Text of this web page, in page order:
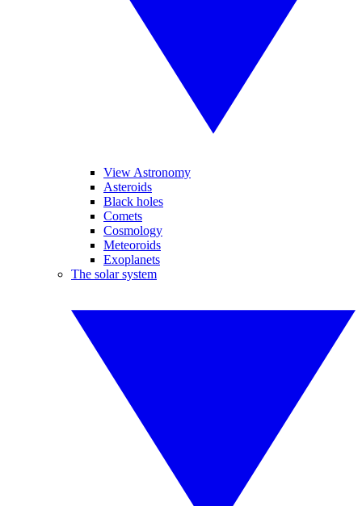
View Astronomy
Asteroids
Black holes
Comets
Cosmology
Meteoroids
Exoplanets
The solar system